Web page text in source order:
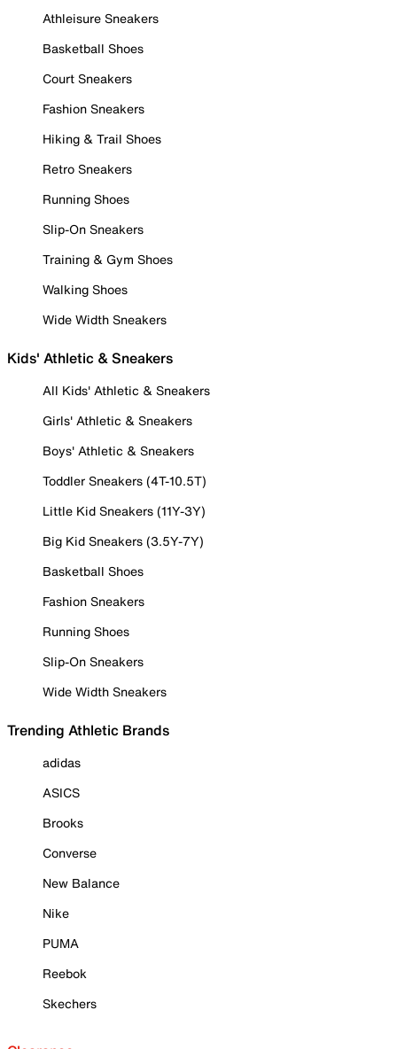
Athleisure Sneakers
Basketball Shoes
Court Sneakers
Fashion Sneakers
Hiking & Trail Shoes
Retro Sneakers
Running Shoes
Slip-On Sneakers
Training & Gym Shoes
Walking Shoes
Wide Width Sneakers
Kids' Athletic & Sneakers
All Kids' Athletic & Sneakers
Girls' Athletic & Sneakers
Boys' Athletic & Sneakers
Toddler Sneakers (4T-10.5T)
Little Kid Sneakers (11Y-3Y)
Big Kid Sneakers (3.5Y-7Y)
Basketball Shoes
Fashion Sneakers
Running Shoes
Slip-On Sneakers
Wide Width Sneakers
Trending Athletic Brands
adidas
ASICS
Brooks
Converse
New Balance
Nike
PUMA
Reebok
Skechers